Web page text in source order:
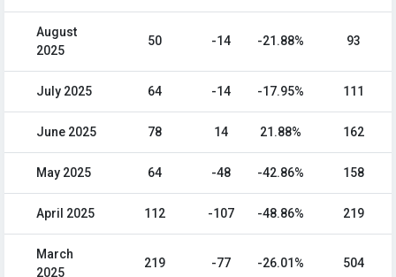
August
2025
50 -14 -21.88% 93
July 2025 64 -14 -17.95% 111
June 2025 78 14 21.88% 162
May 2025 64 -48 -42.86% 158
April 2025 112 -107 -48.86% 219
March
2025
219 -77 -26.01% 504